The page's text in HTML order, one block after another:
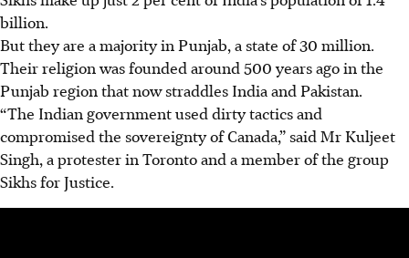
billion.
But they are a majority in Punjab, a state of 30 million.
Their religion was founded around 500 years ago in the
Punjab region that now straddles India and Pakistan.
“The Indian government used dirty tactics and
compromised the sovereignty of Canada,” said Mr Kuljeet
Singh, a protester in Toronto and a member of the group
Sikhs for Justice.